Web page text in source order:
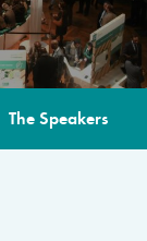
The Speakers